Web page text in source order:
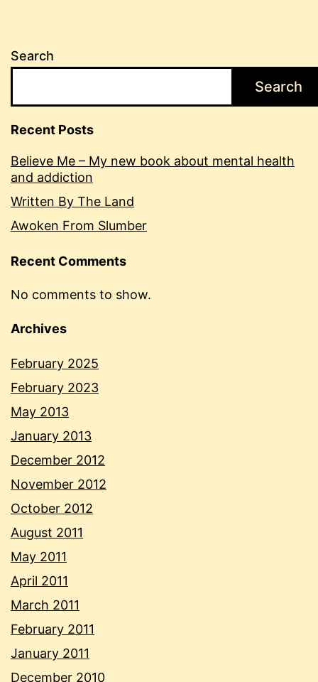
Search
Search
Recent Posts
Believe Me – My new book about mental health
and addiction
Written By The Land
Awoken From Slumber
Recent Comments
No comments to show.
Archives
February 2025
February 2023
May 2013
January 2013
December 2012
November 2012
October 2012
August 2011
May 2011
April 2011
March 2011
February 2011
January 2011
December 2010